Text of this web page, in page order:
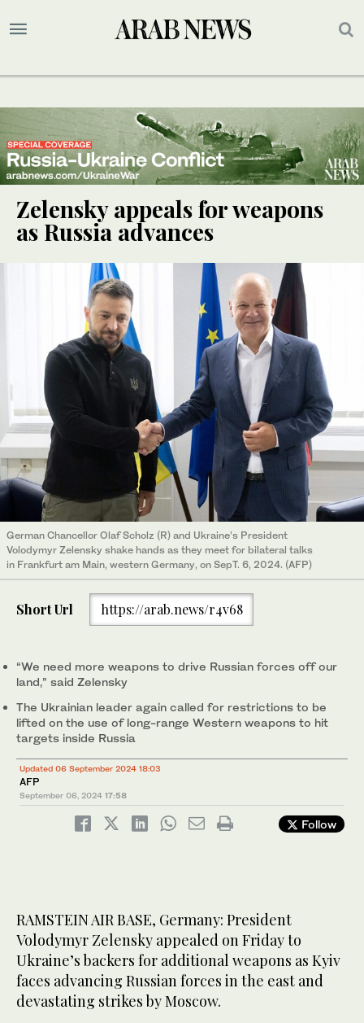
Zelensky appeals for weapons
as Russia advances
German Chancellor Olaf Scholz (R) and Ukraine’s President
Volodymyr Zelensky shake hands as they meet for bilateral talks
in Frankfurt am Main, western Germany, on SepT. 6, 2024. (AFP)
Short Url https://arab.news/r4v68
“We need more weapons to drive Russian forces off our
land,” said Zelensky
The Ukrainian leader again called for restrictions to be
lifted on the use of long-range Western weapons to hit
targets inside Russia
Updated 06 September 2024 18:03
AFP
September 06, 2024 17:58
Follow
RAMSTEIN AIR BASE, Germany: President
Volodymyr Zelensky appealed on Friday to
Ukraine’s backers for additional weapons as Kyiv
faces advancing Russian forces in the east and
devastating strikes by Moscow.